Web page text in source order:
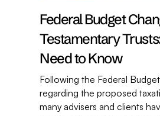
Federal Budget
Testamentary
Need to Know
Following the Federal
regarding the proposed
many advisers and clients